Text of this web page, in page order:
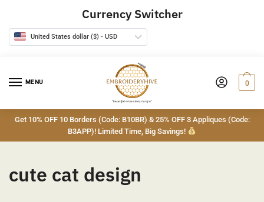
navigation
content
Currency Switcher
United States dollar ($) - USD
MENU 0
Get 10% OFF 10 Borders (Code: B10BR) & 25% OFF 3 Appliques (Code:
B3APP)! Limited Time, Big Savings!
cute cat design